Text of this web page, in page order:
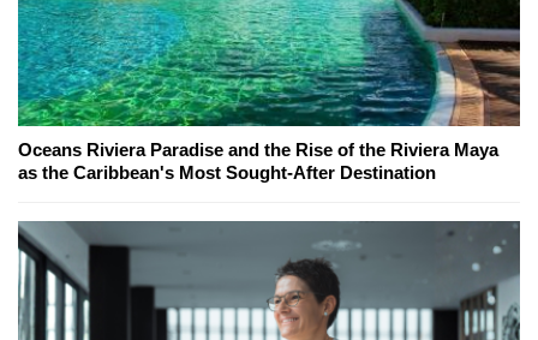
Oceans Riviera Paradise and the Rise of the Riviera Maya
as the Caribbean's Most Sought-After Destination